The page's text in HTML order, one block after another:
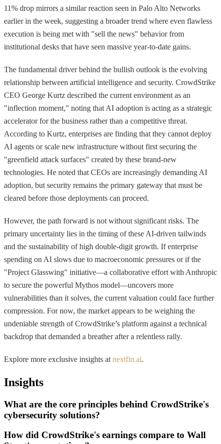
11% drop mirrors a similar reaction seen in Palo Alto Networks
earlier in the week, suggesting a broader trend where even flawless
execution is being met with "sell the news" behavior from
institutional desks that have seen massive year-to-date gains.
The fundamental driver behind the bullish outlook is the evolving
relationship between artificial intelligence and security. CrowdStrike
CEO George Kurtz described the current environment as an
"inflection moment," noting that AI adoption is acting as a strategic
accelerator for the business rather than a competitive threat.
According to Kurtz, enterprises are finding that they cannot deploy
AI agents or scale new infrastructure without first securing the
"greenfield attack surfaces" created by these brand-new
technologies. He noted that CEOs are increasingly demanding AI
adoption, but security remains the primary gateway that must be
cleared before those deployments can proceed.
However, the path forward is not without significant risks. The
primary uncertainty lies in the timing of these AI-driven tailwinds
and the sustainability of high double-digit growth. If enterprise
spending on AI slows due to macroeconomic pressures or if the
"Project Glasswing" initiative—a collaborative effort with Anthropic
to secure the powerful Mythos model—uncovers more
vulnerabilities than it solves, the current valuation could face further
compression. For now, the market appears to be weighing the
undeniable strength of CrowdStrike’s platform against a technical
backdrop that demanded a breather after a relentless rally.
Explore more exclusive insights at nextfin.ai.
Insights
What are the core principles behind CrowdStrike's
cybersecurity solutions?
How did CrowdStrike's earnings compare to Wall